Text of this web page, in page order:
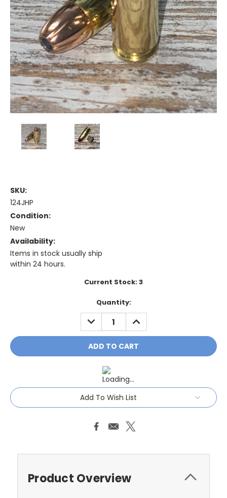
SKU:
124JHP
Condition:
New
Availability:
Items in stock usually ship
within 24 hours.
Current Stock:3
Quantity:
DECREASE
QUANTITY:
INCREASE
QUANTITY:
Add To Wish List
Product Overview